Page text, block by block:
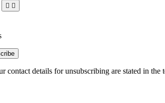
 
contact details for unsubscribing are stated in the